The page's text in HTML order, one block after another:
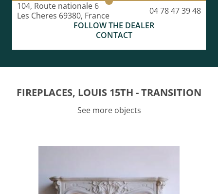
104, Route nationale 6
Les Cheres 69380, France
04 78 47 39 48
FOLLOW THE DEALER
CONTACT
FIREPLACES, LOUIS 15TH - TRANSITION
See more objects